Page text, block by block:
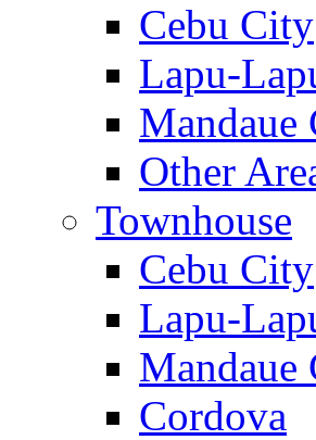
Cebu City
Lapu-
Mandaue
Other
Townhouse
Cebu City
Lapu-
Mandaue
Cordova